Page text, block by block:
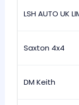
LSH AUTO UK
Saxton 4x4
DM Keith